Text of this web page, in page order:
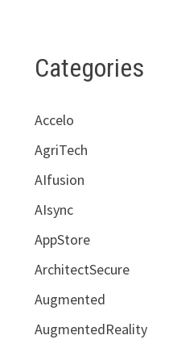
Categories
Accelo
AgriTech
AIfusion
AIsync
AppStore
ArchitectSecure
Augmented
AugmentedReality